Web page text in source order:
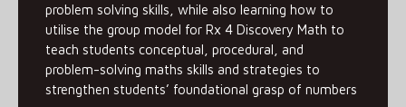
problem solving skills, while also learning how to
utilise the group model for Rx 4 Discovery Math to
teach students conceptual, procedural, and
problem-solving maths skills and strategies to
strengthen students’ foundational grasp of numbers